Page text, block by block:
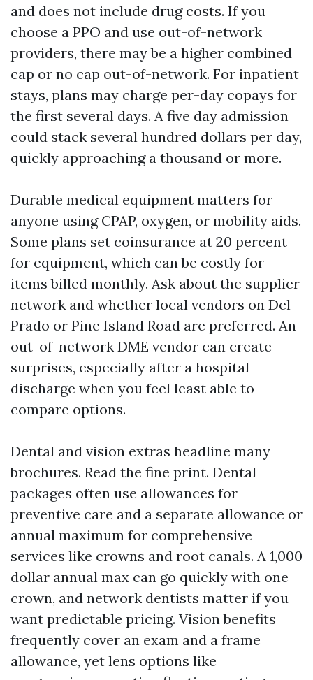
and does not include drug costs. If you
choose a PPO and use out-of-network
providers, there may be a higher combined
cap or no cap out-of-network. For inpatient
stays, plans may charge per-day copays for
the first several days. A five day admission
could stack several hundred dollars per day,
quickly approaching a thousand or more.
Durable medical equipment matters for
anyone using CPAP, oxygen, or mobility aids.
Some plans set coinsurance at 20 percent
for equipment, which can be costly for
items billed monthly. Ask about the supplier
network and whether local vendors on Del
Prado or Pine Island Road are preferred. An
out-of-network DME vendor can create
surprises, especially after a hospital
discharge when you feel least able to
compare options.
Dental and vision extras headline many
brochures. Read the fine print. Dental
packages often use allowances for
preventive care and a separate allowance or
annual maximum for comprehensive
services like crowns and root canals. A 1,000
dollar annual max can go quickly with one
crown, and network dentists matter if you
want predictable pricing. Vision benefits
frequently cover an exam and a frame
allowance, yet lens options like